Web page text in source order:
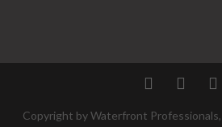
Twitter
Copyright by Waterfront